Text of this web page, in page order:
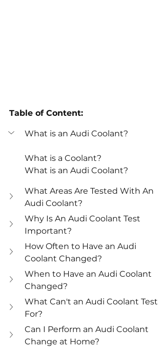
Table of Content:
What is an Audi Coolant?
What is a Coolant?
What is an Audi Coolant?
What Areas Are Tested With An
Audi Coolant?
Why Is An Audi Coolant Test
Important?
How Often to Have an Audi
Coolant Changed?
When to Have an Audi Coolant
Changed?
What Can't an Audi Coolant Test
For?
Can I Perform an Audi Coolant
Change at Home?